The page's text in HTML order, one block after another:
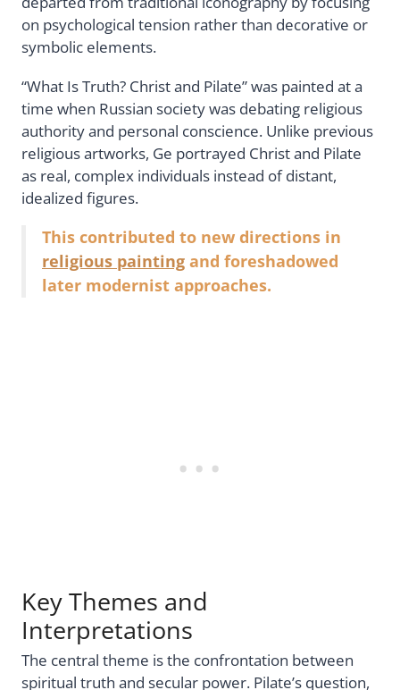
on psychological tension rather than decorative or
symbolic elements.
“What Is Truth? Christ and Pilate” was painted at a
time when Russian society was debating religious
authority and personal conscience. Unlike previous
religious artworks, Ge portrayed Christ and Pilate
as real, complex individuals instead of distant,
idealized figures.
This contributed to new directions in
religious painting and foreshadowed
later modernist approaches.
Key Themes and
Interpretations
The central theme is the confrontation between
spiritual truth and secular power. Pilate’s question,